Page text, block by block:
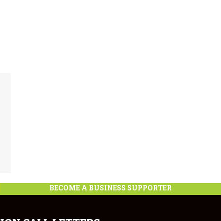
BECOME A BUSINESS SUPPORTER